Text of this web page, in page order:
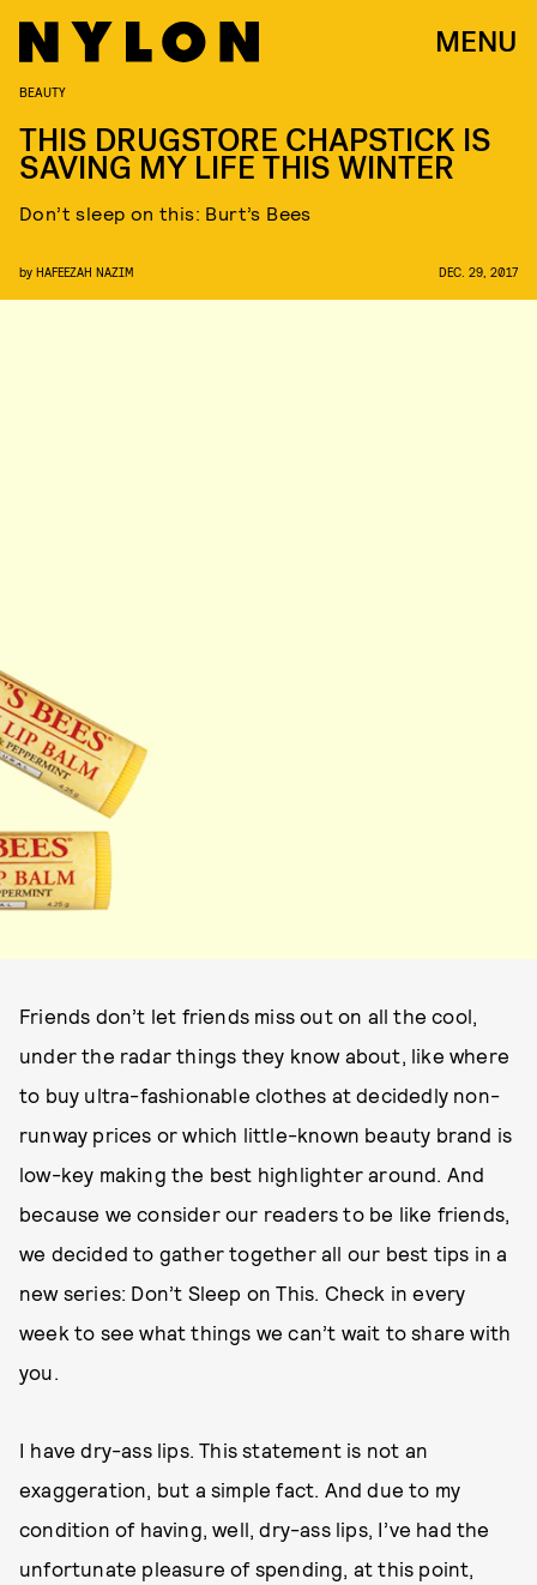
MENU
BEAUTY
THIS DRUGSTORE CHAPSTICK IS
SAVING MY LIFE THIS WINTER
Don’t sleep on this: Burt’s Bees
by HAFEEZAH NAZIM DEC. 29, 2017
Friends don’t let friends miss out on all the cool,
under the radar things they know about, like where
to buy ultra-fashionable clothes at decidedly non-
runway prices or which little-known beauty brand is
low-key making the best highlighter around. And
because we consider our readers to be like friends,
we decided to gather together all our best tips in a
new series: Don’t Sleep on This. Check in every
week to see what things we can’t wait to share with
you.
I have dry-ass lips. This statement is not an
exaggeration, but a simple fact. And due to my
condition of having, well, dry-ass lips, I’ve had the
unfortunate pleasure of spending, at this point,